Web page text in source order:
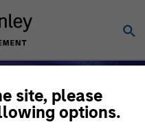
site, please
options.